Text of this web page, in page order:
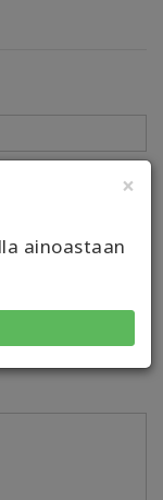
×
ainoastaan